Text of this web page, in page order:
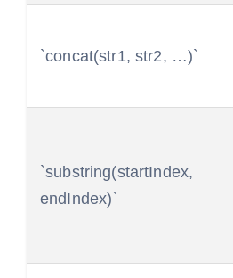
`concat(str1, str2, …)`
`substring(startIndex,
endIndex)`